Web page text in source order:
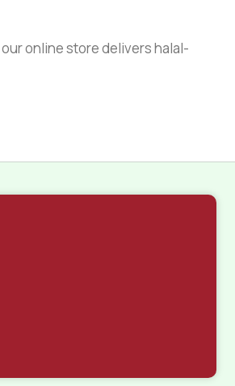
our online store delivers halal-